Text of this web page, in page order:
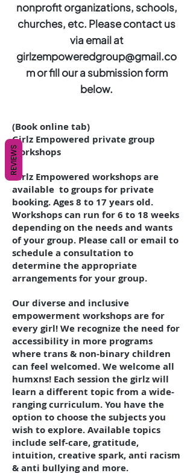
nonprofit organizations, schools,
churches, etc. Please contact us
via email at
girlzempoweredgroup@gmail.co
mor fill our a submission form
below.
(Book online tab)
Girlz Empowered private group
workshops
Girlz Empowered workshops are
available to groups for private
booking. Ages 8 to 17 years old.
Workshops can run for 6 to 18 weeks
depending on the needs and wants
of your group. Please call or email to
schedule a consultation to
determine the appropriate
arrangements for your group.
Our diverse and inclusive
empowerment workshops are for
every girl! We recognize the need for
accessibility in more programs
where trans & non-binary children
can feel welcomed. We welcome all
humxns! Each session the girlz will
learn a different topic from a wide-
ranging curriculum. You have the
option to choose the subjects you
wish to explore. Available topics
include self-care, gratitude,
intuition, creative spark, anti racism
& anti bullying and more.
REVIEWS